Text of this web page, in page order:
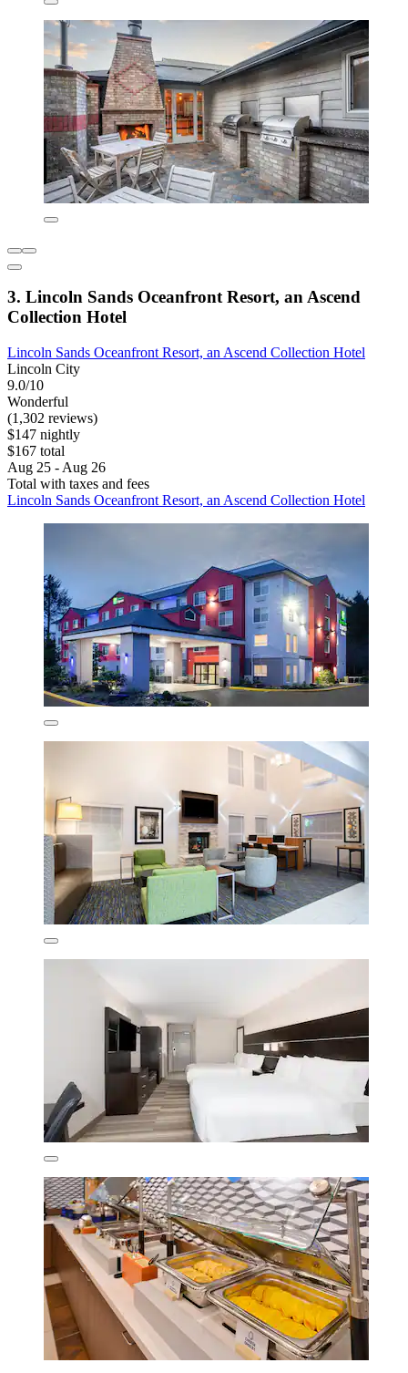
3. Lincoln Sands Oceanfront Resort, an Ascend
Collection Hotel
Lincoln Sands Oceanfront Resort, an Ascend Collection Hotel
Lincoln City
9.0/10
Wonderful
(1,302 reviews)
$147 nightly
$167 total
Aug 25 - Aug 26
Total with taxes and fees
Lincoln Sands Oceanfront Resort, an Ascend Collection Hotel